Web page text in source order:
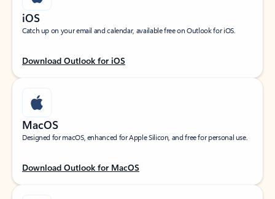
iOS
Catch up on your email and calendar, available free on Outlook for iOS.
Download Outlook for iOS
MacOS
Designed for macOS, enhanced for Apple Silicon, and free for personal use.
Download Outlook for MacOS